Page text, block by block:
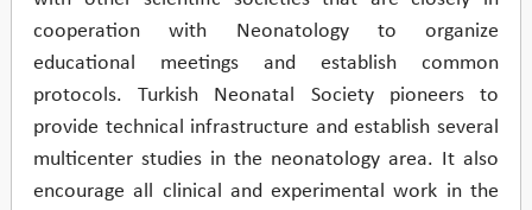
cooperation with Neonatology to organize
educational meetings and establish common
protocols. Turkish Neonatal Society pioneers to
provide technical infrastructure and establish several
multicenter studies in the neonatology area. It also
encourage all clinical and experimental work in the